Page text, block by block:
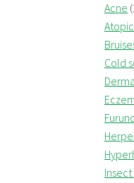
Acne
Cold